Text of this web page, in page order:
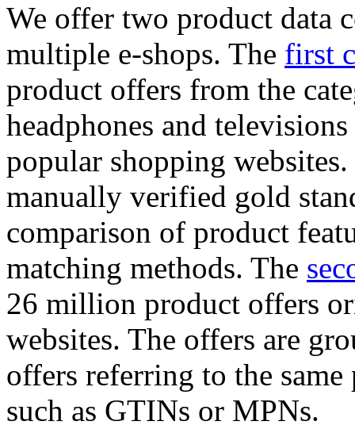
We offer two product data
multiple e-shops. The first
product offers from the
headphones and
popular shopping
manually verified gold
comparison of product
matching methods. The
26 million product offers
websites. The offers are
offers referring to the
such as GTINs or MPNs.